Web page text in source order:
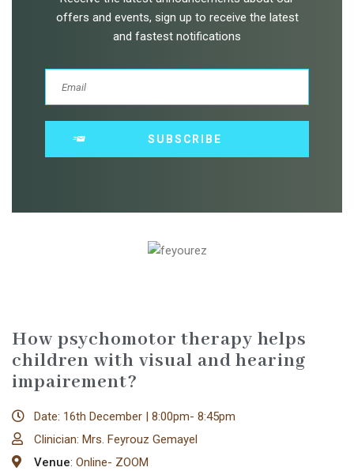
offers and events, sign up to receive the latest
and fastest notifications
How psychomotor therapy helps
children with visual and hearing
impairement?
Date: 16th December | 8:00pm- 8:45pm
Clinician: Mrs. Feyrouz Gemayel
Venue: Online- ZOOM